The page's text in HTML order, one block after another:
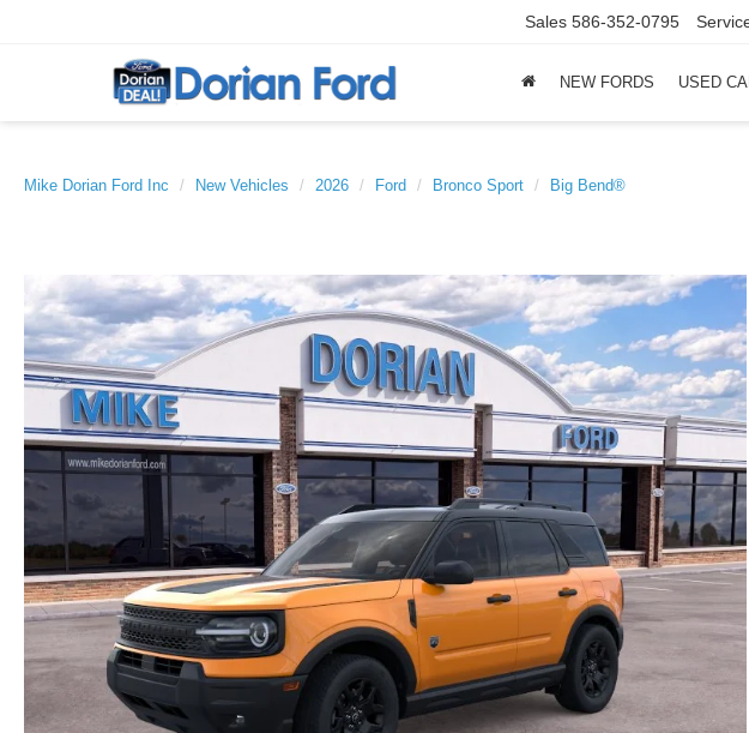
Sales 586-352-0795
NEW FORDS USED
Mike Dorian Ford Inc New Vehicles 2026 Ford Bronco Sport Big Bend®